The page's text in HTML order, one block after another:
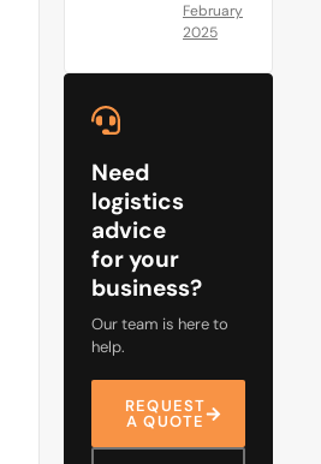
February
2025
Need
logistics
advice
for your
business?
Our team is here to
help.
REQUEST
A QUOTE